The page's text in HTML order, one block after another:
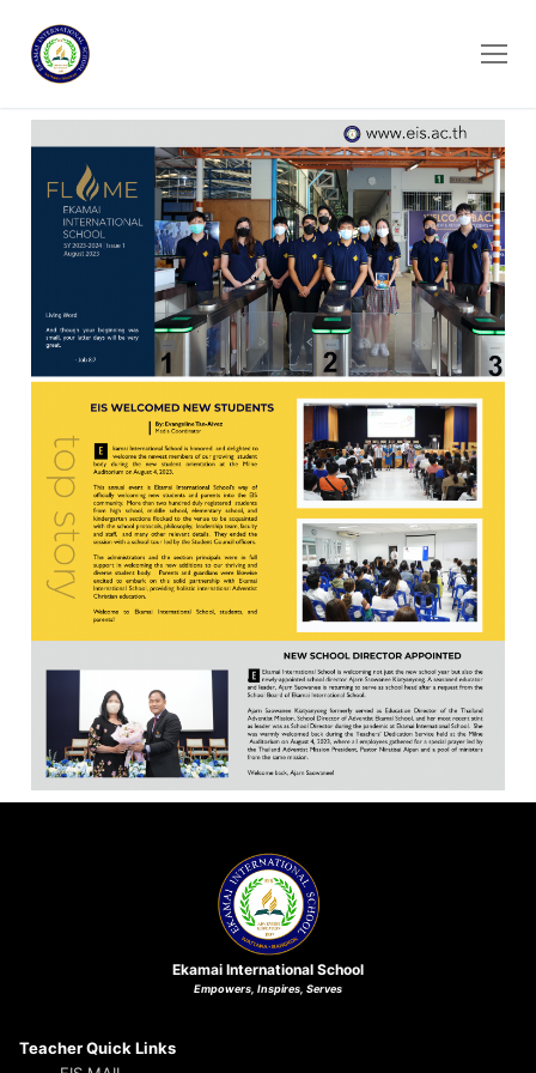
Ekamai International School
Empowers, Inspires, Serves
Teacher Quick Links